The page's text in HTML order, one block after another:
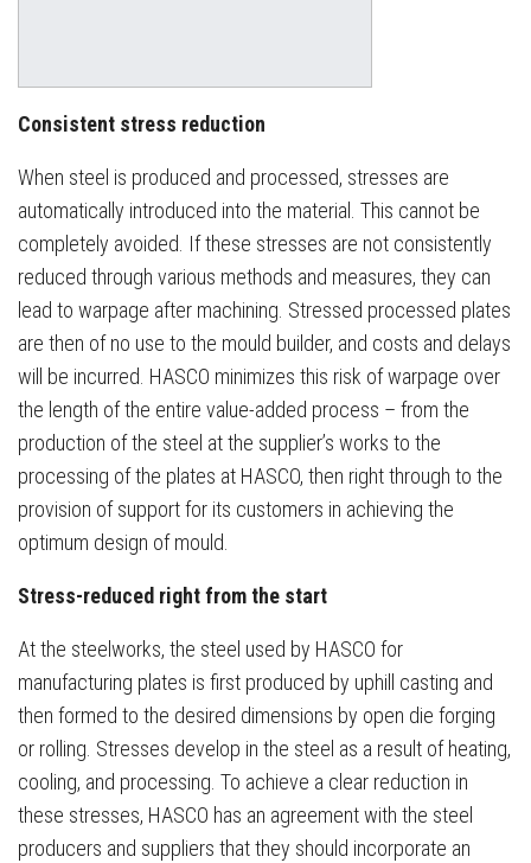
Consistent stress reduction
When steel is produced and processed, stresses are
automatically introduced into the material. This cannot be
completely avoided. If these stresses are not consistently
reduced through various methods and measures, they can
lead to warpage after machining. Stressed processed plates
are then of no use to the mould builder, and costs and delays
will be incurred. HASCO minimizes this risk of warpage over
the length of the entire value-added process – from the
production of the steel at the supplier’s works to the
processing of the plates at HASCO, then right through to the
provision of support for its customers in achieving the
optimum design of mould.
Stress-reduced right from the start
At the steelworks, the steel used by HASCO for
manufacturing plates is first produced by uphill casting and
then formed to the desired dimensions by open die forging
or rolling. Stresses develop in the steel as a result of heating,
cooling, and processing. To achieve a clear reduction in
these stresses, HASCO has an agreement with the steel
producers and suppliers that they should incorporate an